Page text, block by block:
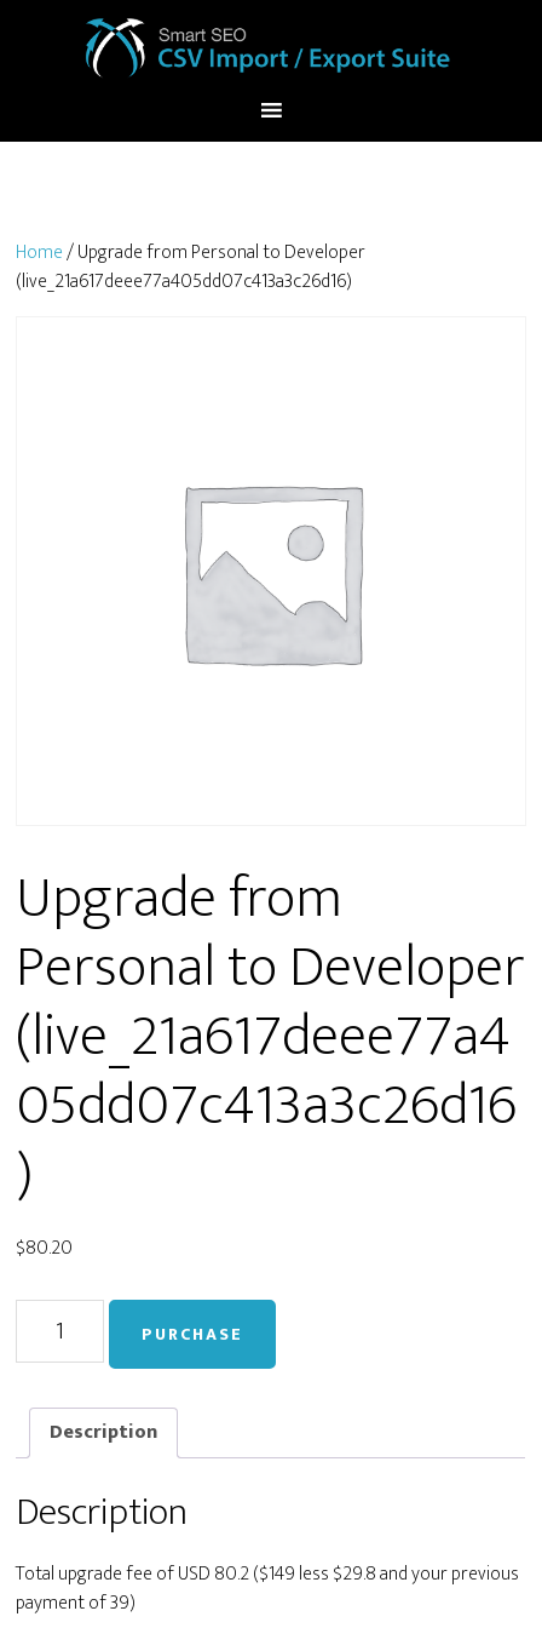
Home/ Upgrade from Personal to Developer
(live_21a617deee77a405dd07c413a3c26d16)
Upgrade from
Personal to Developer
(live_21a617deee77a4
05dd07c413a3c26d16
)
$80.20
Personal
to
Developer
(live_21a617deee77a405dd07c413a3c26d16)
PURCHASE
Description
Description
Total upgrade fee of USD 80.2 ($149 less $29.8 and your previous
payment of 39)